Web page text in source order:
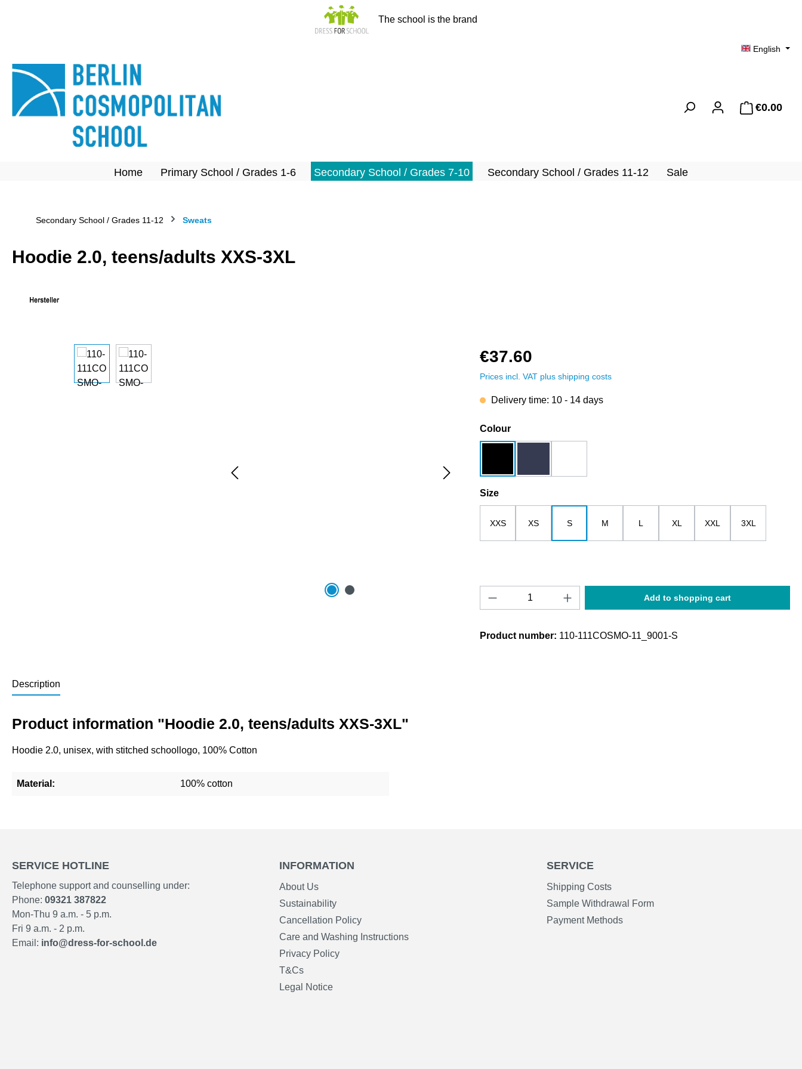
The school is the brand
English
€0.00
Home Primary School / Grades 1-6 Secondary School / Grades 7-10 Secondary School / Grades 11-12 Sale
Secondary School / Grades 11-12 Sweats
Hoodie 2.0, teens/adults XXS-3XL
Skip image gallery €37.60
Prices incl. VAT plus shipping costs
Delivery time: 10 - 14 days
Select
Colour
Select
Size
XXS XS S M L XL XXL 3XL
Product Quantity: Enter the desired amount or
Add to shopping cart
Product number: 110-111COSMO-11_9001-S
Description
Product information "Hoodie 2.0, teens/adults XXS-3XL"
Hoodie 2.0, unisex, with stitched schoollogo, 100% Cotton
Material: 100% cotton
SERVICE HOTLINE
Telephone support and counselling under:
Phone: 09321 387822
Mon-Thu 9 a.m. - 5 p.m.
Fri 9 a.m. - 2 p.m.
Email: info@dress-for-school.de
INFORMATION
About Us
Sustainability
Cancellation Policy
Care and Washing Instructions
Privacy Policy
T&Cs
Legal Notice
SERVICE
Shipping Costs
Sample Withdrawal Form
Payment Methods